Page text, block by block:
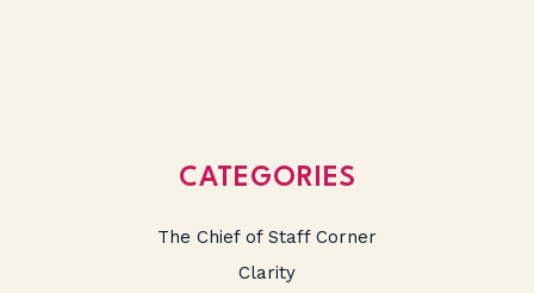
CATEGORIES
The Chief of Staff Corner
Clarity